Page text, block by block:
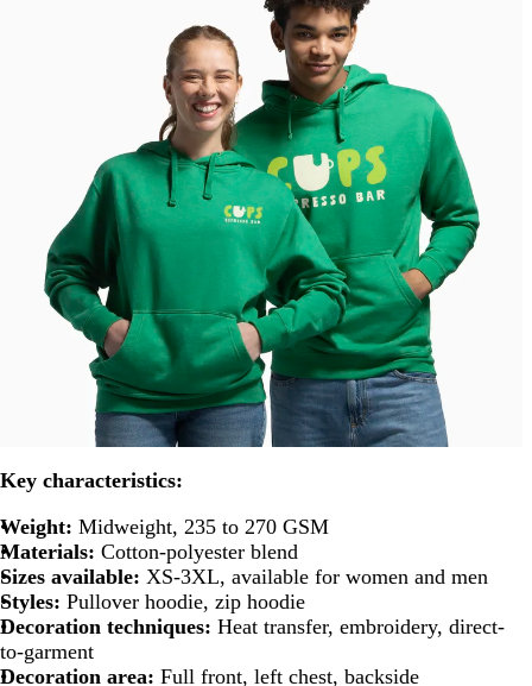
Key characteristics:
Weight: Midweight, 235 to 270 GSM
Materials: Cotton-polyester blend
Sizes available: XS-3XL, available for women and men
Styles: Pullover hoodie, zip hoodie
Decoration techniques: Heat transfer, embroidery, direct-
to-garment
Decoration area: Full front, left chest, backside